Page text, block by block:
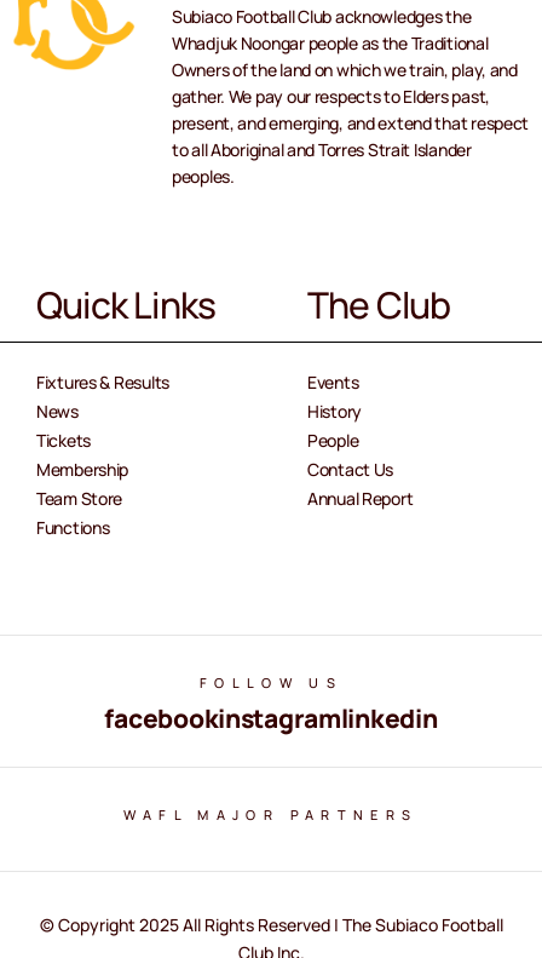
Subiaco Football Club acknowledges the
Whadjuk Noongar people as the Traditional
Owners of the land on which we train, play, and
gather. We pay our respects to Elders past,
present, and emerging, and extend that respect
to all Aboriginal and Torres Strait Islander
peoples.
Quick Links
Fixtures & Results
News
Tickets
Membership
Team Store
Functions
The Club
Events
History
People
Contact Us
Annual Report
FOLLOW US
facebookinstagramlinkedin
WAFL MAJOR PARTNERS
© Copyright 2025 All Rights Reserved | The Subiaco Football
Club Inc.